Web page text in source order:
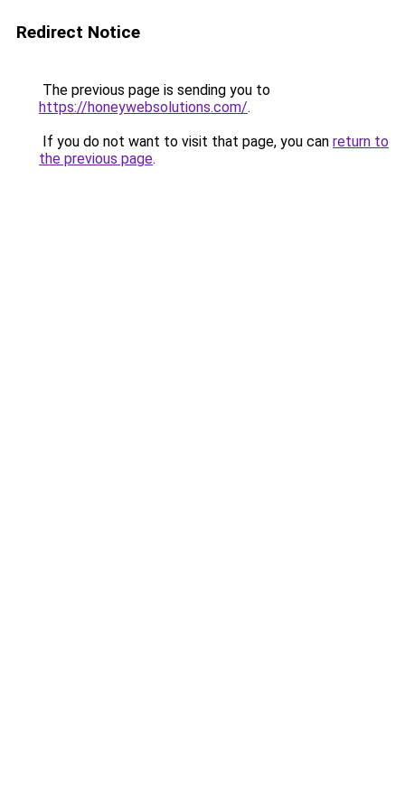
Redirect Notice
The previous page is sending you to
https://honeywebsolutions.com/.
If you do not want to visit that page, you can return to
the previous page.